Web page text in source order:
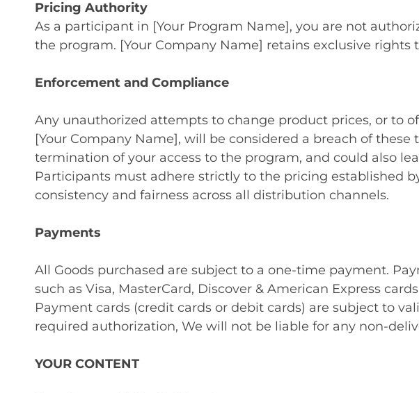
Pricing Authority
As a participant in [Your Program Name], you are not
the program. [Your Company Name] retains exclusive
Enforcement and Compliance
Any unauthorized attempts to change product prices, or to
[Your Company Name], will be considered a breach of
termination of your access to the program, and could also
Participants must adhere strictly to the pricing established
consistency and fairness across all distribution channels.
Payments
All Goods purchased are subject to a one-time payment.
such as Visa, MasterCard, Discover & American Express
Payment cards (credit cards or debit cards) are subject to
required authorization, We will not be liable for any non-
YOUR CONTENT